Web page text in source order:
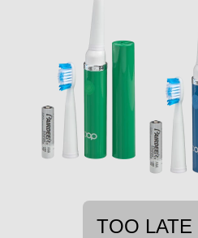
TOO LATE